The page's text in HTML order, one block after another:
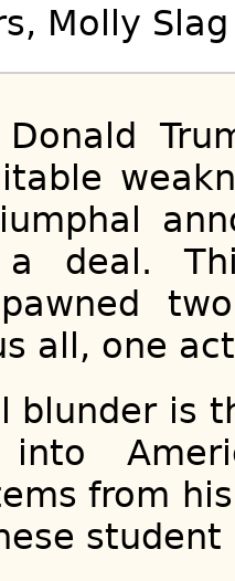
Molly
Donald
a deal.
all, one
blunder is
into
from
student